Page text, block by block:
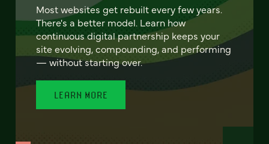
Most websites get rebuilt every few years.
There's a better model. Learn how
continuous digital partnership keeps your
site evolving, compounding, and performing
— without starting over.
LEARN MORE